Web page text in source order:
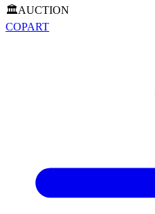
🏛️AUCTION
COPART